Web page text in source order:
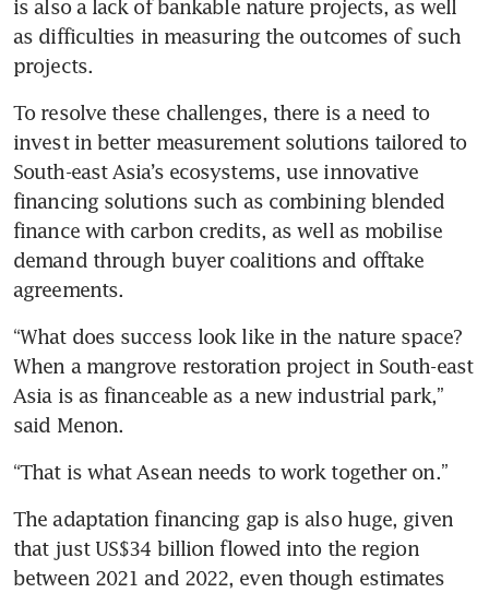
is also a lack of bankable nature projects, as well
as difficulties in measuring the outcomes of such
projects.
To resolve these challenges, there is a need to
invest in better measurement solutions tailored to
South-east Asia’s ecosystems, use innovative
financing solutions such as combining blended
finance with carbon credits, as well as mobilise
demand through buyer coalitions and offtake
agreements.
“What does success look like in the nature space?
When a mangrove restoration project in South-east
Asia is as financeable as a new industrial park,”
said Menon.
“That is what Asean needs to work together on.”
The adaptation financing gap is also huge, given
that just US$34 billion flowed into the region
between 2021 and 2022, even though estimates